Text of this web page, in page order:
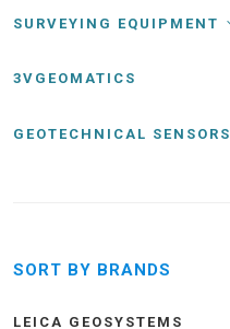
SURVEYING EQUIPMENT
3VGEOMATICS
GEOTECHNICAL SENSORS
SORT BY BRANDS
LEICA GEOSYSTEMS